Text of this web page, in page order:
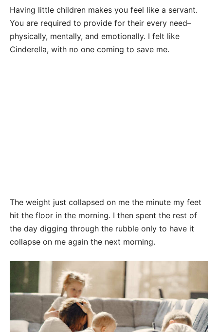
Having little children makes you feel like a servant.
You are required to provide for their every need–
physically, mentally, and emotionally. I felt like
Cinderella, with no one coming to save me.
The weight just collapsed on me the minute my feet
hit the floor in the morning. I then spent the rest of
the day digging through the rubble only to have it
collapse on me again the next morning.